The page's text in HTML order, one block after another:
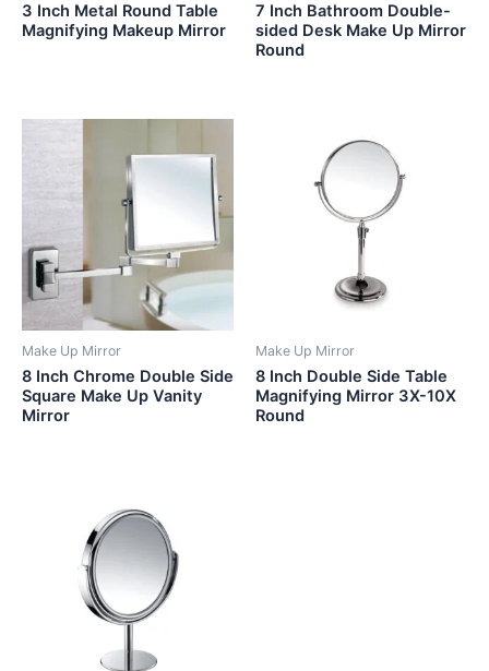
3 Inch Metal Round Table
Magnifying Makeup Mirror
7 Inch Bathroom Double-
sided Desk Make Up Mirror
Round
Make Up Mirror
8 Inch Chrome Double Side
Square Make Up Vanity
Mirror
Make Up Mirror
8 Inch Double Side Table
Magnifying Mirror 3X-10X
Round